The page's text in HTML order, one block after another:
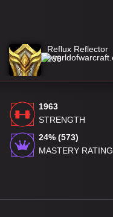
Reflux Reflector
298
1963
STRENGTH
24% (573)
MASTERY RATING